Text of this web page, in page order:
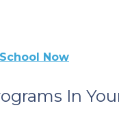
Now
In